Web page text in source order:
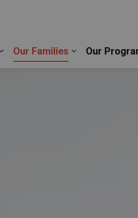
Expand sub pages Our School
Our Families
Expand sub
Our